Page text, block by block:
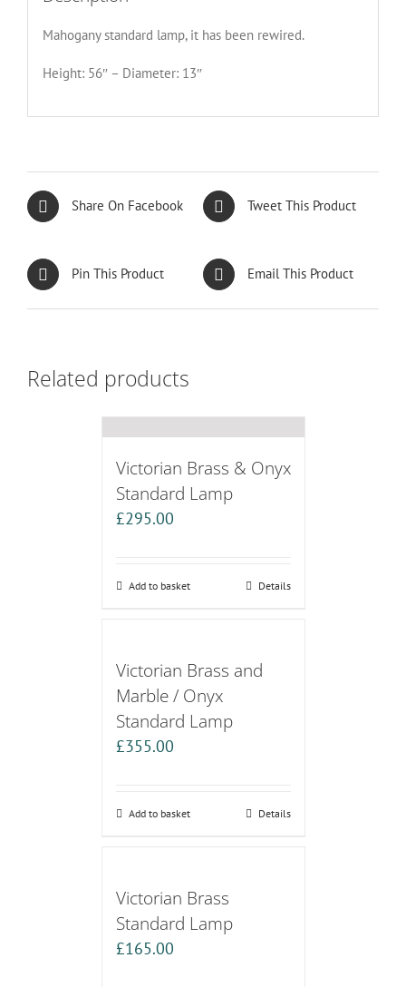
Mahogany standard lamp, it has been rewired.
Height: 56″ – Diameter: 13″
Share On Facebook Tweet This Product
Pin This Product Email This Product
Related products
Victorian Brass & Onyx
Standard Lamp
£295.00
Add to basket Details
Victorian Brass and
Marble / Onyx
Standard Lamp
£355.00
Add to basket Details
Victorian Brass
Standard Lamp
£165.00